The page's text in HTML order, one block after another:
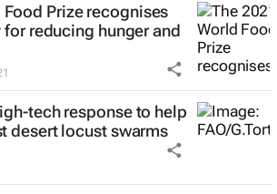
Prize recognises
reducing hunger and
tech response to help
desert locust swarms